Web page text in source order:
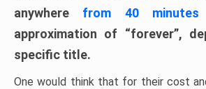
anywhere from 40 minutes
approximation of “forever”,
specific title.
One would think that for their cost